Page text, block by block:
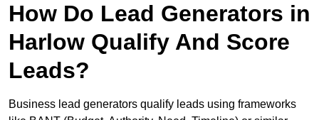
How Do Lead Generators in
Harlow Qualify And Score
Leads?
Business lead generators qualify leads using frameworks